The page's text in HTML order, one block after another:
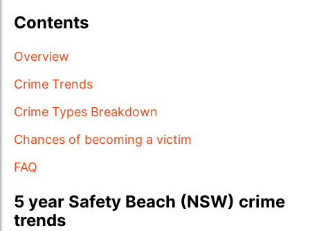
Contents
Overview
Crime Trends
Crime Types Breakdown
Chances of becoming a victim
FAQ
5 year Safety Beach (NSW) crime
trends